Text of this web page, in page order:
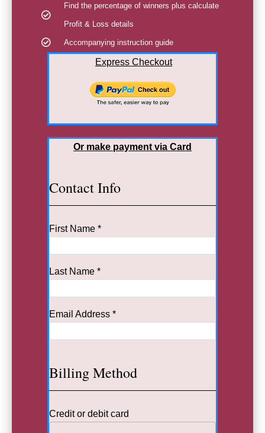
Find the percentage of winners plus calculate
Profit & Loss details
Accompanying instruction guide
Express Checkout
Or make payment via Card
Contact Info
First Name *
Last Name *
Email Address *
Billing Method
Credit or debit card